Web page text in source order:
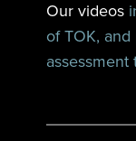
Our videos
of TOK,
assessment